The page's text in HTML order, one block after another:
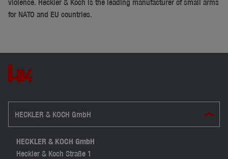
for NATO and EU countries.
HECKLER & KOCH GmbH
HECKLER & KOCH GmbH
Heckler & Koch Straße 1